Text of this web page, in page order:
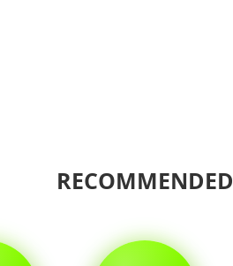
RECOMMENDED